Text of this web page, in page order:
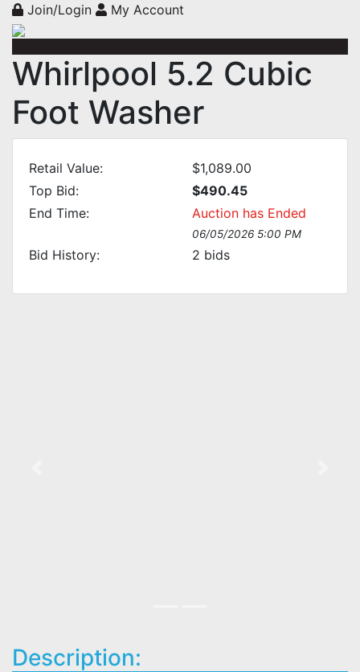
Join/Login My Account
Whirlpool 5.2 Cubic
Foot Washer
Retail Value:
$1,089.00
Top Bid:
$490.45
End Time:
Auction has Ended
06/05/2026 5:00 PM
Bid History: 2 bids
Description: